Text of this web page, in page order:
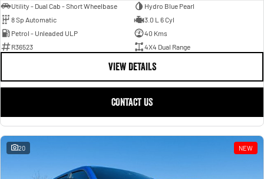
Utility - Dual Cab - Short Wheelbase
Hydro Blue Pearl
8 Sp Automatic
3.0 L 6 Cyl
Petrol - Unleaded ULP
40 Kms
R36523
4X4 Dual Range
VIEW DETAILS
CONTACT US
20 NEW